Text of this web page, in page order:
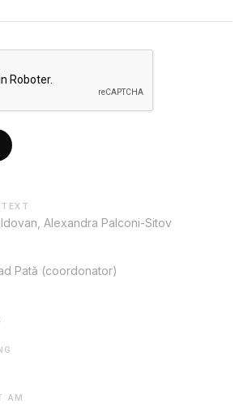
Alexandra Palconi-Sitov
Pată (coordonator)
AM